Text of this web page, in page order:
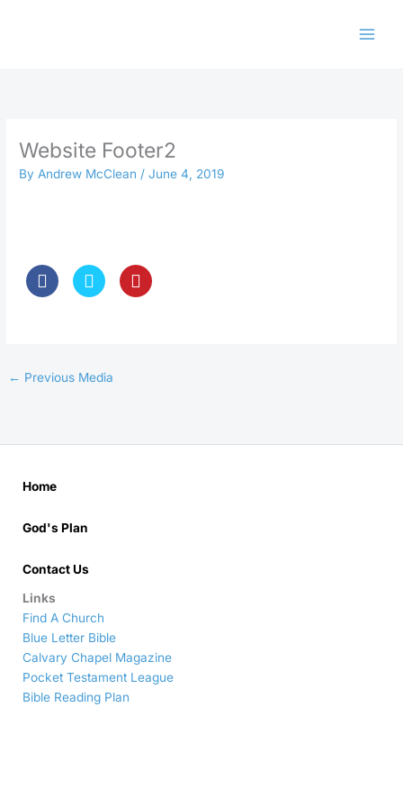
Website Footer2
ByAndrew McClean/June 4, 2019
← Previous Media
Home
God's Plan
Contact Us
Links
Find A Church
Blue Letter Bible
Calvary Chapel Magazine
Pocket Testament League
Bible Reading Plan